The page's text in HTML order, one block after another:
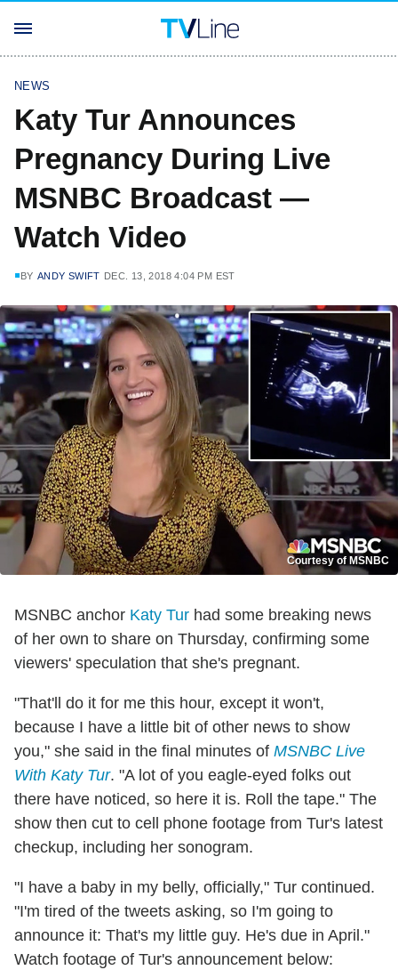
NEWS
Katy Tur Announces
Pregnancy During Live
MSNBC Broadcast —
Watch Video
BY ANDY SWIFT DEC. 13, 2018 4:04 PM EST
Courtesy of MSNBC
MSNBC anchor Katy Tur had some breaking news
of her own to share on Thursday, confirming some
viewers' speculation that she's pregnant.
"That'll do it for me this hour, except it won't,
because I have a little bit of other news to show
you," she said in the final minutes of MSNBC Live
With Katy Tur. "A lot of you eagle-eyed folks out
there have noticed, so here it is. Roll the tape." The
show then cut to cell phone footage from Tur's latest
checkup, including her sonogram.
"I have a baby in my belly, officially," Tur continued.
"I'm tired of the tweets asking, so I'm going to
announce it: That's my little guy. He's due in April."
Watch footage of Tur's announcement below: